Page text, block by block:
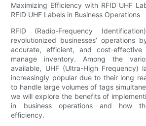
Maximizing Efficiency with RFID UHF
RFID UHF Labels in Business Operations
RFID (Radio-Frequency
revolutionized businesses’ operations
accurate, efficient, and cost-
manage inventory. Among the
available, UHF (Ultra-High Frequency)
increasingly popular due to their long
to handle large volumes of tags
we will explore the benefits of
in business operations and how
efficiency.